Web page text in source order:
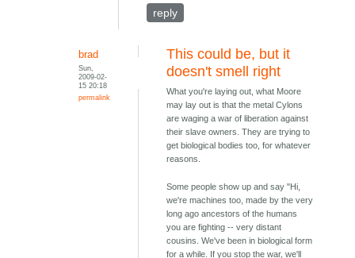
reply
brad
Sun,
2009-02-
15 20:18
permalink
This could be, but it
doesn't smell right
What you're laying out, what Moore
may lay out is that the metal Cylons
are waging a war of liberation against
their slave owners. They are trying to
get biological bodies too, for whatever
reasons.
Some people show up and say "Hi,
we're machines too, made by the very
long ago ancestors of the humans
you are fighting -- very distant
cousins. We've been in biological form
for a while. If you stop the war, we'll